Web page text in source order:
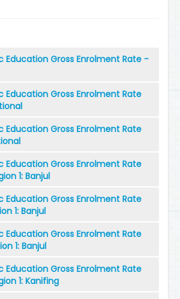
Education Gross Enrolment Rate -
Education Gross Enrolment Rate
Education Gross Enrolment Rate
Education Gross Enrolment Rate
1: Banjul
Education Gross Enrolment Rate
1: Banjul
Education Gross Enrolment Rate
1: Banjul
Education Gross Enrolment Rate
1: Kanifing